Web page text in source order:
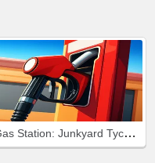
Gas Station: Junkyard Tycoon